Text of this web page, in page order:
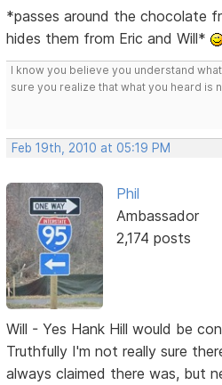
*passes around the chocolate
hides them from Eric and Will*
I know you believe you understand
sure you realize that what you heard is
Feb 19th, 2010 at 05:19 PM
Phil
Ambassador
2,174 posts
Will - Yes Hank Hill would be
Truthfully I'm not really sure
always claimed there was, but